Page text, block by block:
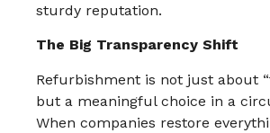
sturdy reputation.​
The Big Transparency Shift
Refurbishment is not just about
but a meaningful choice in a
When companies restore